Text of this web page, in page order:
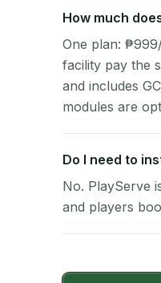
How much
One plan:
facility pay the
and includes
modules are
Do I need to
No. PlayServe
and players